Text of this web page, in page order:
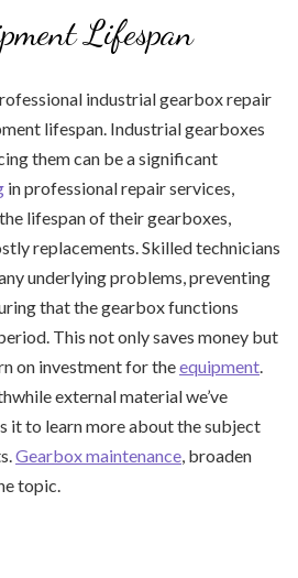
Lifespan
industrial gearbox repair
lifespan. Industrial gearboxes
them can be a significant
in professional repair services,
lifespan of their gearboxes,
replacements. Skilled technicians
underlying problems, preventing
that the gearbox functions
This not only saves money but
on investment for theequipment.
external material we’ve
it to learn more about the subject
Gearbox maintenance, broaden
topic.